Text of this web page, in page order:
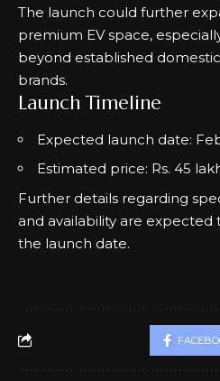
The launch could further
premium EV space,
beyond established
brands.
Launch Timeline
Expected launch date:
Estimated price: Rs. 45
Further details regarding
and availability are
the launch date.